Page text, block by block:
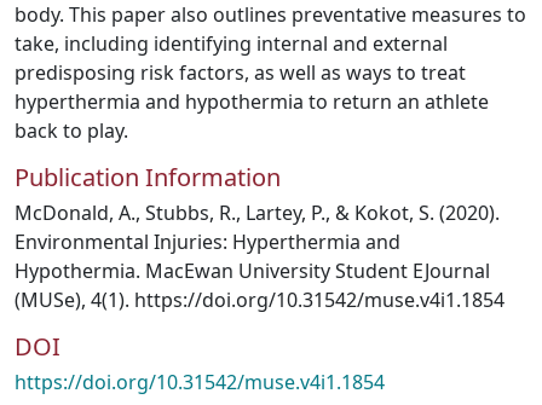
body. This paper also outlines preventative measures to
take, including identifying internal and external
predisposing risk factors, as well as ways to treat
hyperthermia and hypothermia to return an athlete
back to play.
Publication Information
McDonald, A., Stubbs, R., Lartey, P., & Kokot, S. (2020).
Environmental Injuries: Hyperthermia and
Hypothermia. MacEwan University Student EJournal
(MUSe), 4(1). https://doi.org/10.31542/muse.v4i1.1854
DOI
https://doi.org/10.31542/muse.v4i1.1854